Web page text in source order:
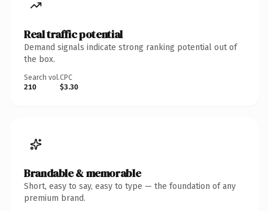
Real traffic potential
Demand signals indicate strong ranking potential out of
the box.
Search vol.
210
CPC
$3.30
Brandable & memorable
Short, easy to say, easy to type — the foundation of any
premium brand.